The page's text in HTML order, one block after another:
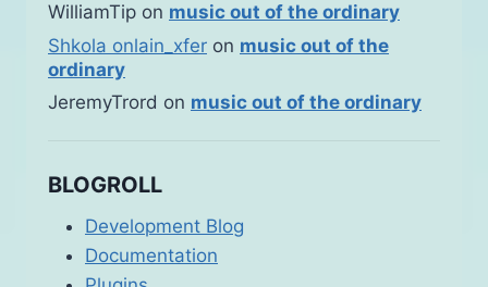
WilliamTip on music out of the ordinary
Shkola onlain_xfer on music out of the
ordinary
JeremyTrord on music out of the ordinary
BLOGROLL
Development Blog
Documentation